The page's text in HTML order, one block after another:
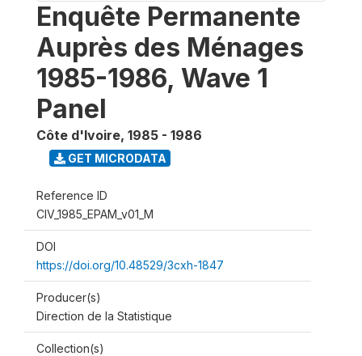
Enquête Permanente
Auprès des Ménages
1985-1986, Wave 1
Panel
Côte d'Ivoire, 1985 - 1986
GET MICRODATA
Reference ID
CIV_1985_EPAM_v01_M
DOI
https://doi.org/10.48529/3cxh-1847
Producer(s)
Direction de la Statistique
Collection(s)